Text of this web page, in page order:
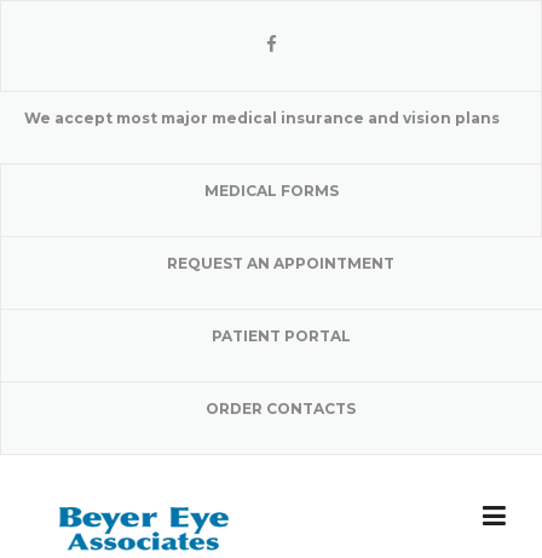
We accept most major medical insurance and vision plans
MEDICAL FORMS
REQUEST AN APPOINTMENT
PATIENT PORTAL
ORDER CONTACTS